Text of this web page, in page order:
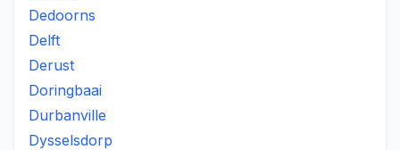
Dedoorns
Delft
Derust
Doringbaai
Durbanville
Dysselsdorp